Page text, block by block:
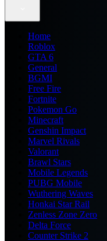
Home
Roblox
GTA 6
General
BGMI
Free Fire
Fortnite
Pokemon Go
Minecraft
Genshin Impact
Marvel Rivals
Valorant
Brawl Stars
Mobile Legends
PUBG Mobile
Wuthering Waves
Honkai Star Rail
Zenless Zone Zero
Delta Force
Counter Strike 2